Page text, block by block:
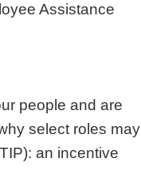
Assistance
people and are
select roles may
an incentive